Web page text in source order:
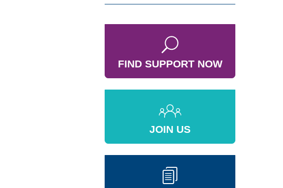
FIND SUPPORT NOW
JOIN US